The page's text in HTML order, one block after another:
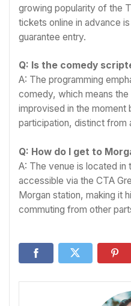
growing popularity of the
tickets online in advance
guarantee entry.
Q: Is the comedy
A: The programming
comedy, which means the
improvised in the moment
participation, distinct from
Q: How do I get to
A: The venue is located in
accessible via the CTA
Morgan station, making it
commuting from other